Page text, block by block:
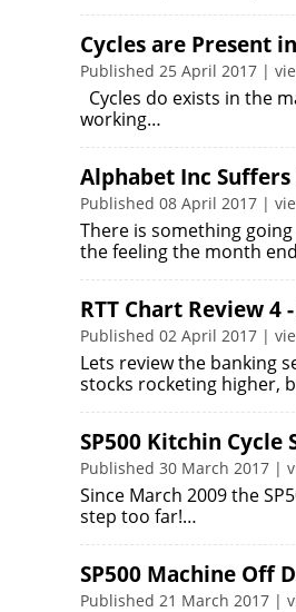
Cycles are Present
Published 25 April 2017 |
Cycles do exists in the
working…
Alphabet Inc
Published 08 April 2017 |
There is something
the feeling the month
RTT Chart Review 4
Published 02 April 2017 |
Lets review the banking
stocks rocketing higher,
SP500 Kitchin Cycle
Published 30 March 2017 |
Since March 2009 the
step too far!…
SP500 Machine Off
Published 21 March 2017 |